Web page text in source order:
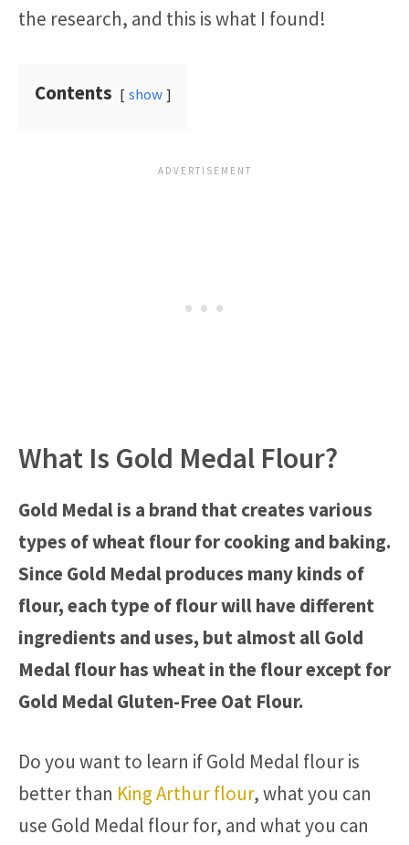
the research, and this is what I found!
Contents show
What Is Gold Medal Flour?
Gold Medal is a brand that creates various
types of wheat flour for cooking and baking.
Since Gold Medal produces many kinds of
flour, each type of flour will have different
ingredients and uses, but almost all Gold
Medal flour has wheat in the flour except for
Gold Medal Gluten-Free Oat Flour.
Do you want to learn if Gold Medal flour is
better than King Arthur flour, what you can
use Gold Medal flour for, and what you can